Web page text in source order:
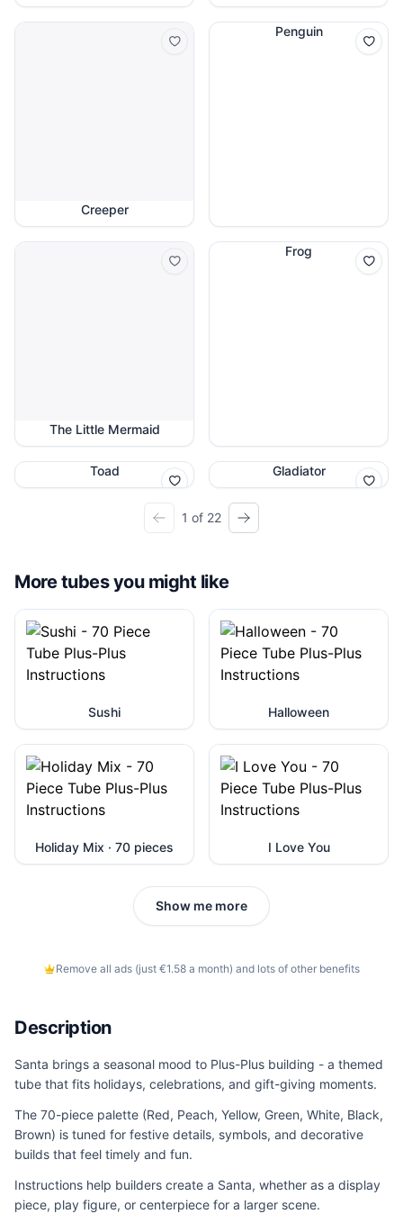
Creeper
Penguin
The Little Mermaid
Frog
Toad Gladiator
1 of 22
More tubes you might like
Sushi Halloween
Holiday Mix · 70 pieces I Love You
Show me more
Remove all ads (just €1.58 a month) and lots of other benefits
Description
Santa brings a seasonal mood to Plus-Plus building - a themed
tube that fits holidays, celebrations, and gift-giving moments.
The 70-piece palette (Red, Peach, Yellow, Green, White, Black,
Brown) is tuned for festive details, symbols, and decorative
builds that feel timely and fun.
Instructions help builders create a Santa, whether as a display
piece, play figure, or centerpiece for a larger scene.